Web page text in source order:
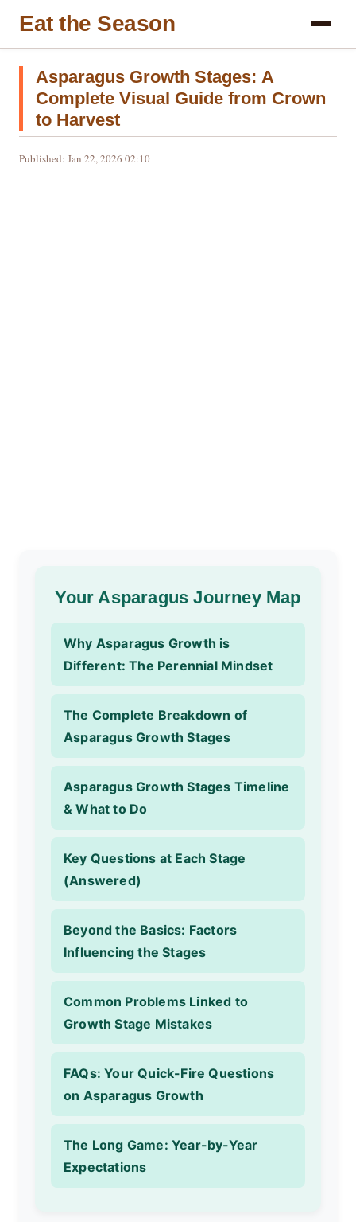
Eat the Season
Asparagus Growth Stages: A
Complete Visual Guide from Crown
to Harvest
Published: Jan 22, 2026 02:10
Your Asparagus Journey Map
Why Asparagus Growth is
Different: The Perennial Mindset
The Complete Breakdown of
Asparagus Growth Stages
Asparagus Growth Stages Timeline
& What to Do
Key Questions at Each Stage
(Answered)
Beyond the Basics: Factors
Influencing the Stages
Common Problems Linked to
Growth Stage Mistakes
FAQs: Your Quick-Fire Questions
on Asparagus Growth
The Long Game: Year-by-Year
Expectations